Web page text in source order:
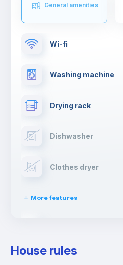
General amenities
Wi-fi
Washing machine
Drying rack
Dishwasher
Clothes dryer
More features
House rules